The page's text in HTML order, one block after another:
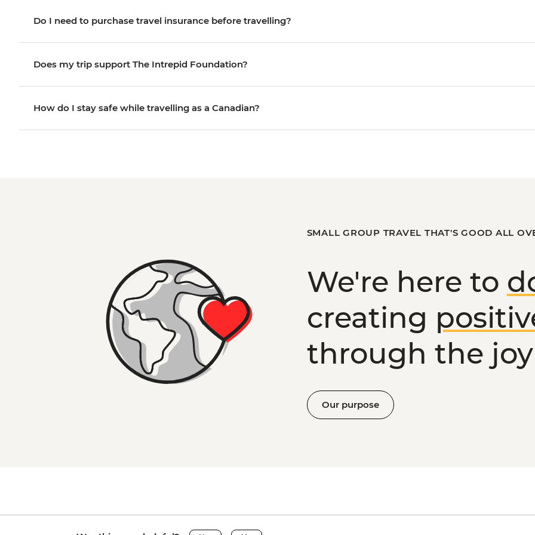
Do I need to purchase travel insurance before travelling?
Does my trip support The Intrepid Foundation?
How do I stay safe while travelling as a Canadian?
SMALL GROUP TRAVEL THAT'S GOOD ALL
We're here to
creating
through the
Our purpose